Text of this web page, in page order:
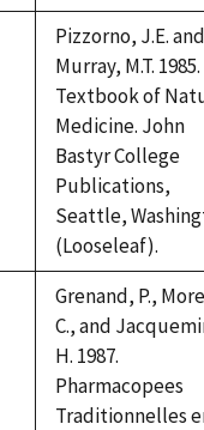
Pizzorno, J.E. and
Murray, M.T. 1985.
Textbook of
Medicine. John
Bastyr College
Publications,
Seattle,
(Looseleaf).
Grenand, P.,
C., and
H. 1987.
Pharmacopees
Traditionnelles